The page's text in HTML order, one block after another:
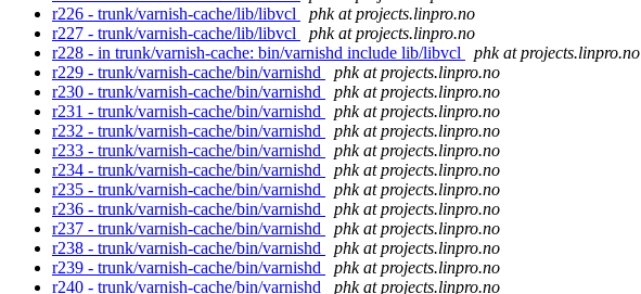
r226 - trunk/varnish-cache/lib/libvcl
phk at projects.linpro.no
r227 - trunk/varnish-cache/lib/libvcl
phk at projects.linpro.no
r228 - in trunk/varnish-cache: bin/varnishd include lib/libvcl
phk at projects.linpro.no
r229 - trunk/varnish-cache/bin/varnishd
phk at projects.linpro.no
r230 - trunk/varnish-cache/bin/varnishd
phk at projects.linpro.no
r231 - trunk/varnish-cache/bin/varnishd
phk at projects.linpro.no
r232 - trunk/varnish-cache/bin/varnishd
phk at projects.linpro.no
r233 - trunk/varnish-cache/bin/varnishd
phk at projects.linpro.no
r234 - trunk/varnish-cache/bin/varnishd
phk at projects.linpro.no
r235 - trunk/varnish-cache/bin/varnishd
phk at projects.linpro.no
r236 - trunk/varnish-cache/bin/varnishd
phk at projects.linpro.no
r237 - trunk/varnish-cache/bin/varnishd
phk at projects.linpro.no
r238 - trunk/varnish-cache/bin/varnishd
phk at projects.linpro.no
r239 - trunk/varnish-cache/bin/varnishd
phk at projects.linpro.no
r240 - trunk/varnish-cache/bin/varnishd
phk at projects.linpro.no